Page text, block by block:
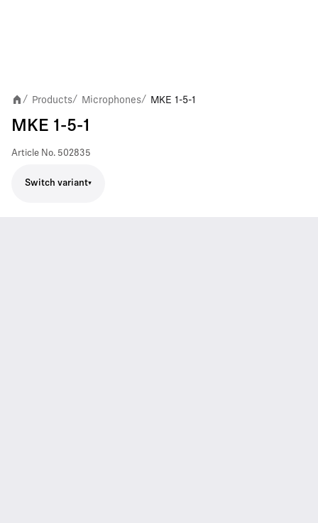
/ Products/ Microphones/ MKE 1-5-1
MKE 1-5-1
Article No. 502835
Switch variant